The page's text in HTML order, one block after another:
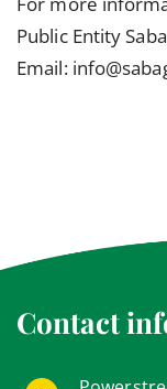
Public Entity Saba
Email:
Contact